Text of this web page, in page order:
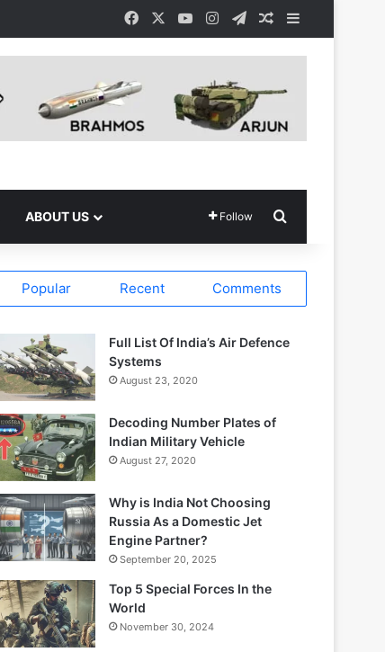
Facebook YouTubeInstagramTelegramRandom Article
ABOUT US Follow
Popular Recent Comments
Full List Of India’s Air Defence
Systems
August 23, 2020
Decoding Number Plates of
Indian Military Vehicle
August 27, 2020
Why is India Not Choosing
Russia As a Domestic Jet
Engine Partner?
September 20, 2025
Top 5 Special Forces In the
World
November 30, 2024